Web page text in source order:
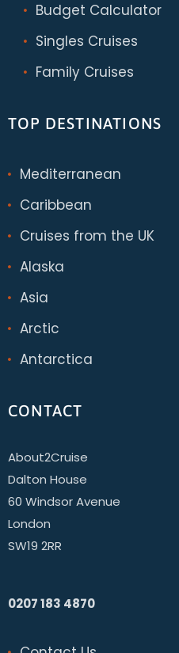
Budget Calculator
Singles Cruises
Family Cruises
TOP DESTINATIONS
Mediterranean
Caribbean
Cruises from the UK
Alaska
Asia
Arctic
Antarctica
CONTACT
About2Cruise
Dalton House
60 Windsor Avenue
London
SW19 2RR
0207 183 4870